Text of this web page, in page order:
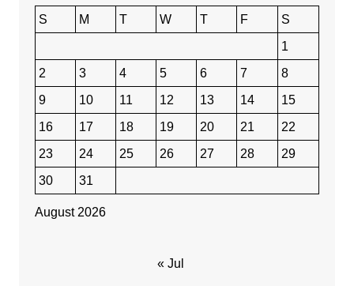
August 2026
S M T W T F
S
1
2
3 4 5 6 7
8
9
10 11 12 13 14
15
16
17 18 19 20 21
22
23
24 25 26 27 28
29
30
31
« Jul